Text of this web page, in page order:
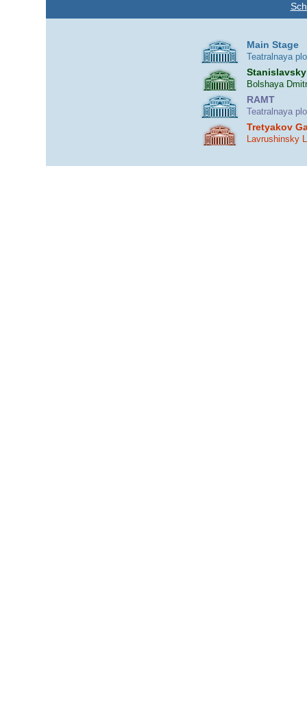
Main Stage
Teatralnaya
Bolshaya
RAMT
Teatralnaya
Tretyakov
Lavrushinsky